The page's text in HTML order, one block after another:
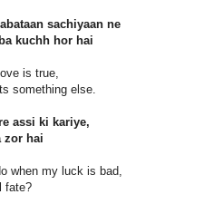
sachiyaan ne
kuchh hor hai
is true,
something else.
assi ki kariye,
zor hai
when my luck is bad,
fate?